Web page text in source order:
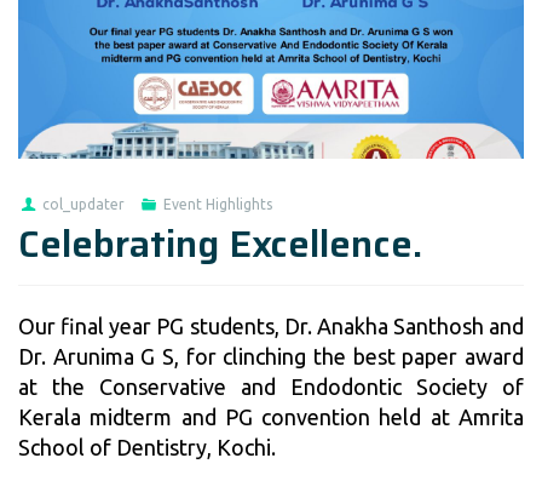
col_updater Event Highlights
Celebrating Excellence.
Our final year PG students, Dr. Anakha Santhosh and
Dr. Arunima G S, for clinching the best paper award
at the Conservative and Endodontic Society of
Kerala midterm and PG convention held at Amrita
School of Dentistry, Kochi.